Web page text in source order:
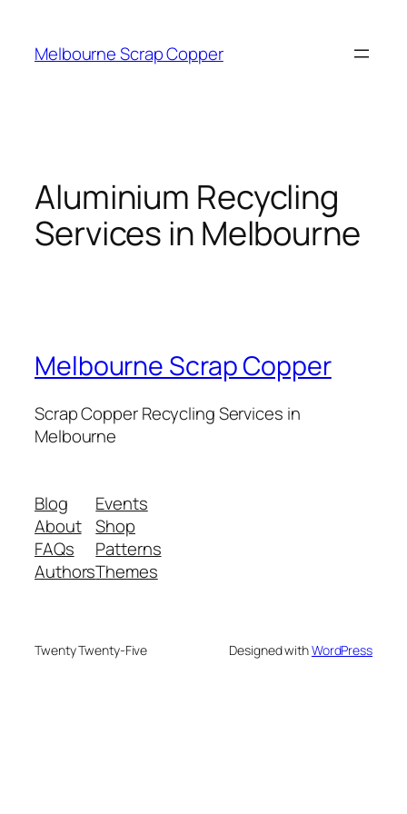
content
Melbourne Scrap Copper
Aluminium Recycling
Services in Melbourne
Melbourne Scrap Copper
Scrap Copper Recycling Services in
Melbourne
Blog
About
FAQs
Authors
Events
Shop
Patterns
Themes
Twenty Twenty-Five Designed withWordPress